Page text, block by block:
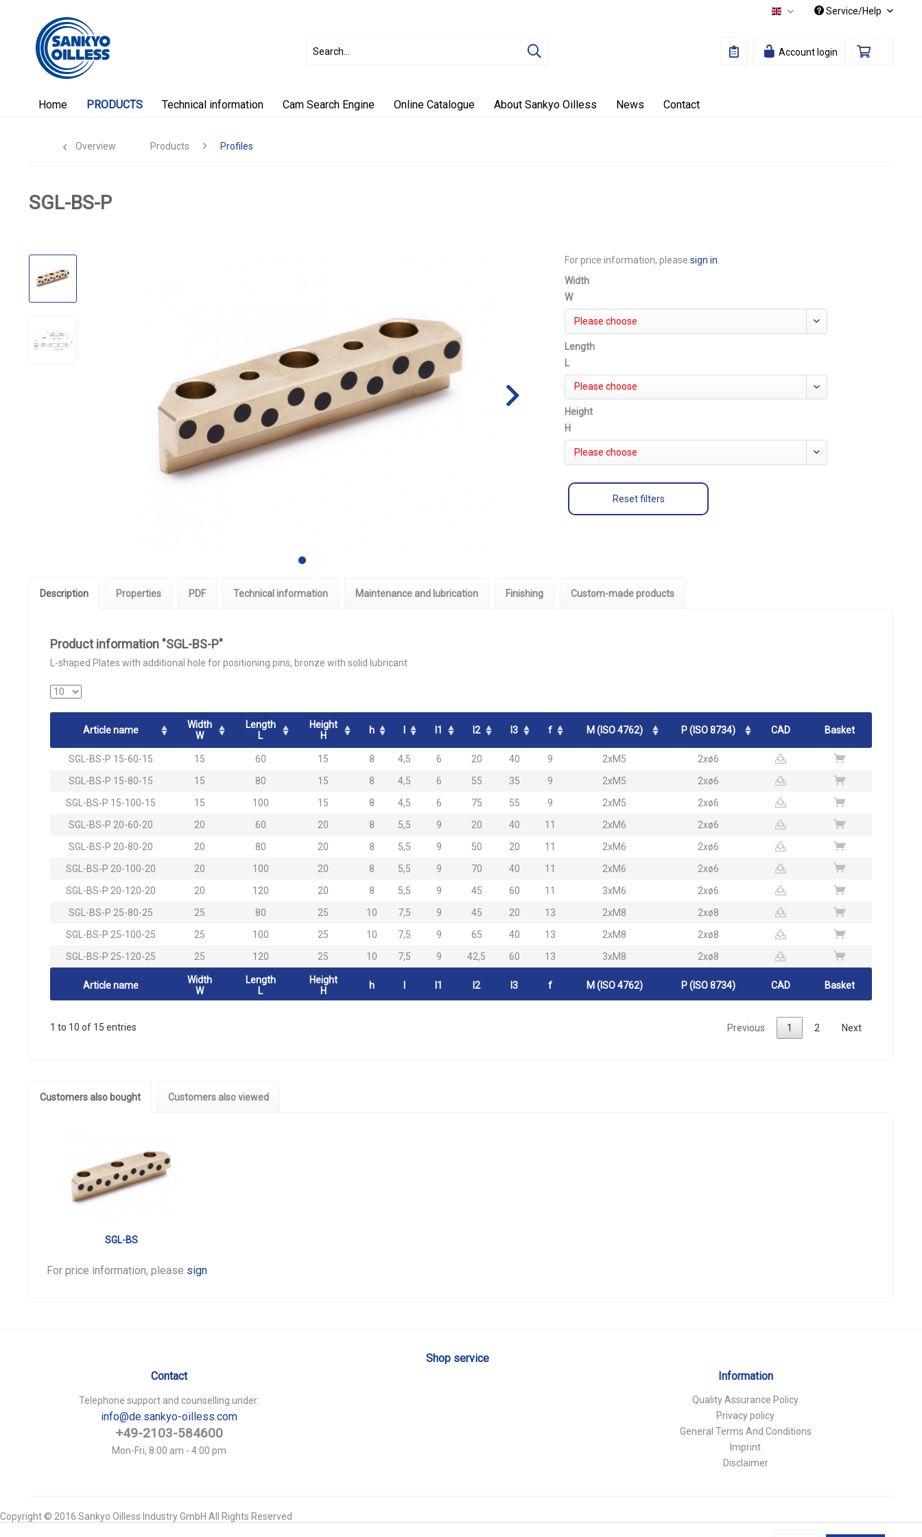
English Service/Help
Account login
Home PRODUCTS Technical information Cam Search Engine Online Catalogue About Sankyo Oilless News Contact
Overview Products Profiles
SGL-BS-P
For price information, pleasesign in
Width
W
Please choose
Length
L
Please choose
Height
H
Please choose
Reset filters
Description Properties PDF Technical information Maintenance and lubrication Finishing Custom-made products
Product information "SGL-BS-P"
L-shaped Plates with additional hole for positioning pins, bronze with solid lubricant
Article name
Width
W
Length
L
Height
H
h l1 l2 l3 f M (ISO 4762) P (ISO 8734) CAD Basket
SGL-BS-P 15-60-15 15 60 15 8 4,5 6 20 40 9 2xM5
2xø6
SGL-BS-P 15-80-15
15 80 15 8 4,5 6 55 35 9 2xM5
2xø6
SGL-BS-P 15-100-15
15 100 15 8 4,5 6 75 55 9 2xM5
2xø6
SGL-BS-P 20-60-20
20 60 20 8 5,5 9 20 40 11 2xM6
2xø6
SGL-BS-P 20-80-20
20 80 20 8 5,5 9 50 20 11 2xM6
2xø6
SGL-BS-P 20-100-20
20 100 20 8 5,5 9 70 40 11 2xM6
2xø6
SGL-BS-P 20-120-20
20 120 20 8 5,5 9 45 60 11 3xM6
2xø6
SGL-BS-P 25-80-25
25 80 25 10 7,5 9 45 20 13 2xM8
2xø8
SGL-BS-P 25-100-25
25 100 25 10 7,5 9 65 40 13 2xM8
2xø8
SGL-BS-P 25-120-25
25 120 25 10 7,5 9 42,5 60 13 3xM8 2xø8
Article name
Width
W
Length
L
Height
H
h l1 l2 l3 f M (ISO 4762) P (ISO 8734) CAD Basket
1 to 10 of 15 entries Previous 1 2 Next
Customers also bought Customers also viewed
SGL-BS
For price information, please sign in
Contact
Telephone support and counselling under:
info@de.sankyo-oilless.com
+49-2103-584600
Mon-Fri, 8:00 am - 4:00 pm
Shop service
Information
Quality Assurance Policy
Privacy policy
General Terms And Conditions
Imprint
Disclaimer
Copyright © 2016 Sankyo Oilless Industry GmbH All Rights Reserved